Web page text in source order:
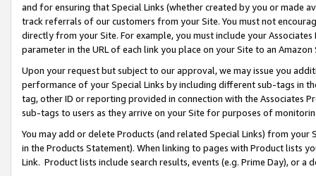
and for ensuring that Special Links (whether created by you or
track referrals of our customers from your Site. You must not
directly from your Site. For example, you must include your
parameter in the URL of each link you place on your Site to an
Upon your request but subject to our approval, we may issue you
performance of your Special Links by including different sub-tags in
tag, other ID or reporting provided in connection with the Associates
sub-tags to users as they arrive on your Site for purposes of
You may add or delete Products (and related Special Links) from
in the Products Statement). When linking to pages with Product lists
Link. Product lists include search results, events (e.g. Prime Day), or a